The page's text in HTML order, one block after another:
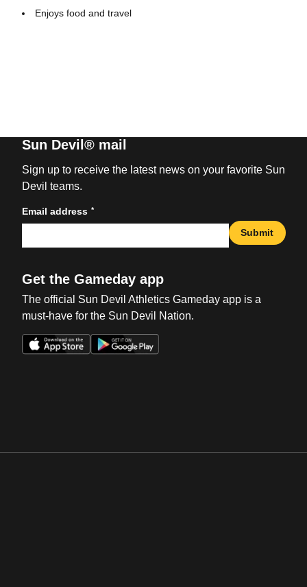
Enjoys food and travel
Sun Devil® mail
Sign up to receive the latest news on your favorite Sun
Devil teams.
Email address *
Submit
Get the Gameday app
The official Sun Devil Athletics Gameday app is a
must-have for the Sun Devil Nation.